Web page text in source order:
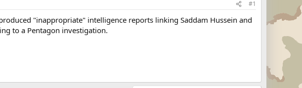
#1
"inappropriate" intelligence reports linking Saddam Hussein and
to a Pentagon investigation.